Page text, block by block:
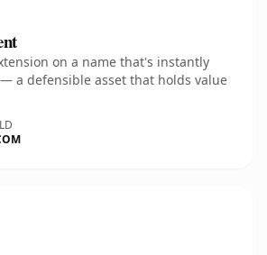
on a name that's instantly
a defensible asset that holds value